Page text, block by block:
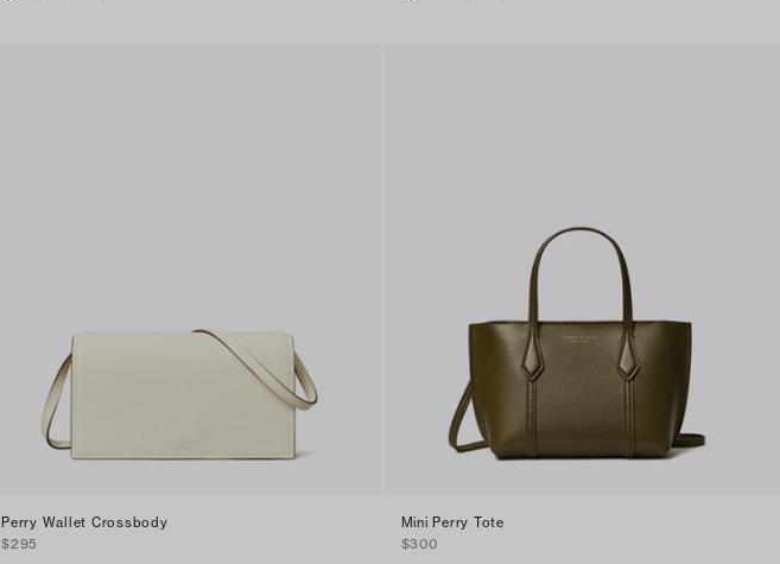
Perry Wallet Crossbody
$295
Mini Perry Tote
$300